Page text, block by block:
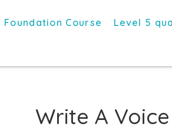
Foundation Course Level 5
Write A